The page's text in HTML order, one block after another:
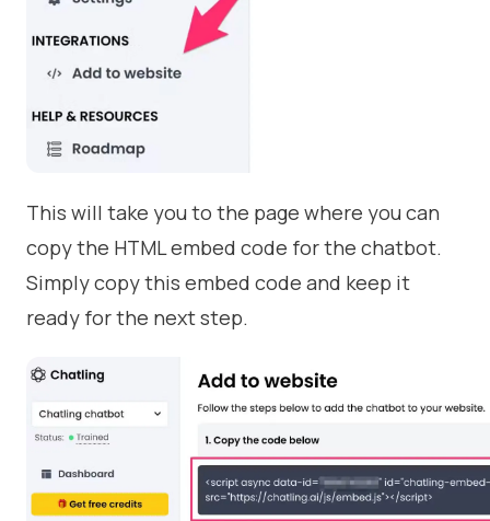
This will take you to the page where you can
copy the HTML embed code for the chatbot.
Simply copy this embed code and keep it
ready for the next step.